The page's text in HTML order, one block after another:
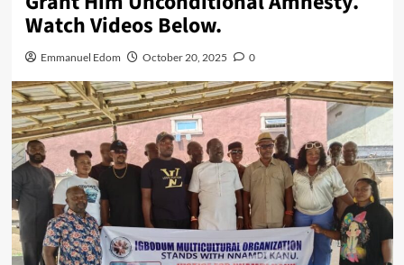
Watch Videos Below.
Emmanuel Edom October 20, 2025 0